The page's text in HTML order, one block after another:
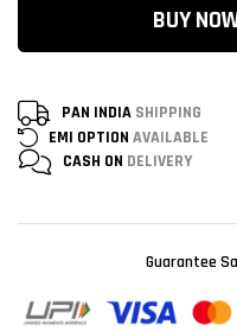
BUY
PAN INDIA SHIPPING
EMI OPTION AVAILABLE
CASH ON DELIVERY
Guarantee